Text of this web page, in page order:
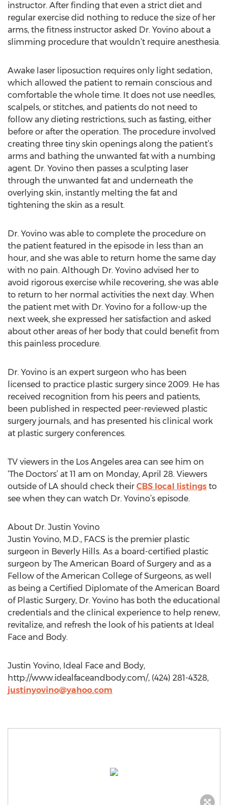
instructor. After finding that even a strict diet and
regular exercise did nothing to reduce the size of her
arms, the fitness instructor asked Dr. Yovino about a
slimming procedure that wouldn’t require anesthesia.
Awake laser liposuction requires only light sedation,
which allowed the patient to remain conscious and
comfortable the whole time. It does not use needles,
scalpels, or stitches, and patients do not need to
follow any dieting restrictions, such as fasting, either
before or after the operation. The procedure involved
creating three tiny skin openings along the patient’s
arms and bathing the unwanted fat with a numbing
agent. Dr. Yovino then passes a sculpting laser
through the unwanted fat and underneath the
overlying skin, instantly melting the fat and
tightening the skin as a result.
Dr. Yovino was able to complete the procedure on
the patient featured in the episode in less than an
hour, and she was able to return home the same day
with no pain. Although Dr. Yovino advised her to
avoid rigorous exercise while recovering, she was able
to return to her normal activities the next day. When
the patient met with Dr. Yovino for a follow-up the
next week, she expressed her satisfaction and asked
about other areas of her body that could benefit from
this painless procedure.
Dr. Yovino is an expert surgeon who has been
licensed to practice plastic surgery since 2009. He has
received recognition from his peers and patients,
been published in respected peer-reviewed plastic
surgery journals, and has presented his clinical work
at plastic surgery conferences.
TV viewers in the Los Angeles area can see him on
‘The Doctors’ at 11 am on Monday, April 28. Viewers
outside of LA should check their CBS local listings to
see when they can watch Dr. Yovino’s episode.
About Dr. Justin Yovino
Justin Yovino, M.D., FACS is the premier plastic
surgeon in Beverly Hills. As a board-certified plastic
surgeon by The American Board of Surgery and as a
Fellow of the American College of Surgeons, as well
as being a Certified Diplomate of the American Board
of Plastic Surgery, Dr. Yovino has both the educational
credentials and the clinical experience to help renew,
revitalize, and refresh the look of his patients at Ideal
Face and Body.
Justin Yovino, Ideal Face and Body,
http://www.idealfaceandbody.com/, (424) 281-4328,
justinyovino@yahoo.com